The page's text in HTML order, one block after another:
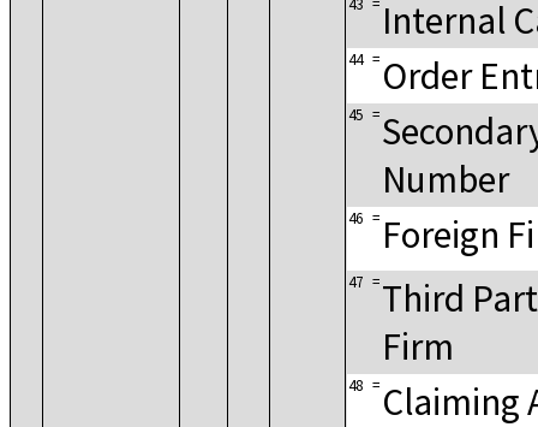
43 = Internal
44 = Order
45 =
Number
46 = Foreign
47 =Third
Firm
48 = Claiming